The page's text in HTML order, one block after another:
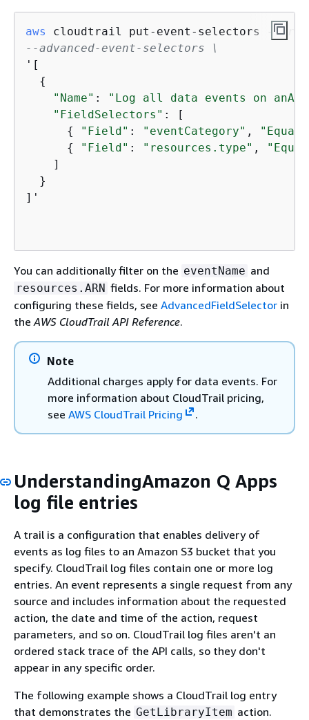
aws cloudtrail put-event-selectors
--
--advanced-event-selectors \
'[
{
"Name" :
"Log all data events on
"FieldSelectors" : [
{
"Field" : "eventCategory" ,
{
"Field" : "resources.type" ,
    ]
  }
]'
You can additionally filter on the eventName and
resources.ARN fields. For more information about
configuring these fields, see AdvancedFieldSelector in
the AWS CloudTrail API Reference.
Note
Additional charges apply for data events. For
more information about CloudTrail pricing,
see AWS CloudTrail Pricing .
UnderstandingAmazon Q Apps
log file entries
A trail is a configuration that enables delivery of
events as log files to an Amazon S3 bucket that you
specify. CloudTrail log files contain one or more log
entries. An event represents a single request from any
source and includes information about the requested
action, the date and time of the action, request
parameters, and so on. CloudTrail log files aren't an
ordered stack trace of the API calls, so they don't
appear in any specific order.
The following example shows a CloudTrail log entry
that demonstrates the GetLibraryItem action.